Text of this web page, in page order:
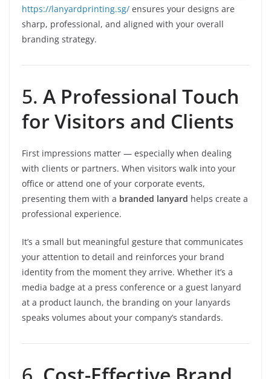
https://lanyardprinting.sg/ ensures your designs are
sharp, professional, and aligned with your overall
branding strategy.
5. A Professional Touch
for Visitors and Clients
First impressions matter — especially when dealing
with clients or partners. When visitors walk into your
office or attend one of your corporate events,
presenting them with a branded lanyard helps create a
professional experience.
It’s a small but meaningful gesture that communicates
your attention to detail and reinforces your brand
identity from the moment they arrive. Whether it’s a
media badge at a press conference or a guest lanyard
at a product launch, the branding on your lanyards
speaks volumes about your company’s standards.